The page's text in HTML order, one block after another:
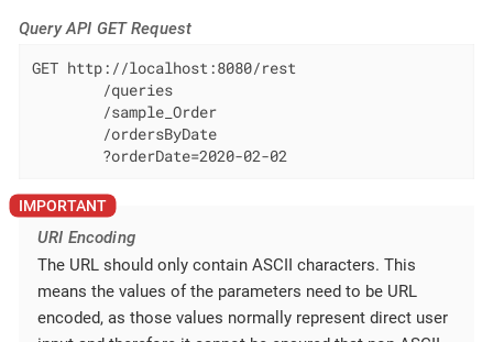
Query API GET Request
GET http://localhost:8080/rest
        /queries
        /sample_Order
        /ordersByDate
        ?orderDate=2020-02-02
URI Encoding
The URL should only contain ASCII characters. This
means the values of the parameters need to be URL
encoded, as those values normally represent direct user